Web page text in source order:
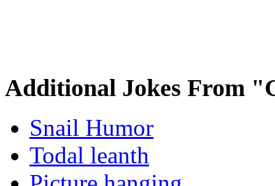
Additional Jokes From
Snail Humor
Todal leanth